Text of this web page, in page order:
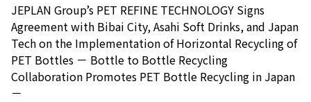
JEPLAN Group’s PET REFINE TECHNOLOGY Signs
Agreement with Bibai City, Asahi Soft Drinks, and Japan
Tech on the Implementation of Horizontal Recycling of
PET Bottles － Bottle to Bottle Recycling
Collaboration Promotes PET Bottle Recycling in Japan
－